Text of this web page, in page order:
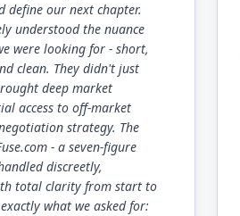
define our next chapter.
understood the nuance
were looking for - short,
clean. They didn't just
deep market
access to off-market
strategy. The
- a seven-figure
discreetly,
total clarity from start to
what we asked for: